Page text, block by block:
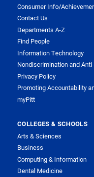
Consumer Info/
Contact Us
Departments A-Z
Find People
Information Technology
Nondiscrimination and
Privacy Policy
Promoting Accountability
myPitt
COLLEGES & SCHOOLS
Arts & Sciences
Business
Computing & Information
Dental Medicine